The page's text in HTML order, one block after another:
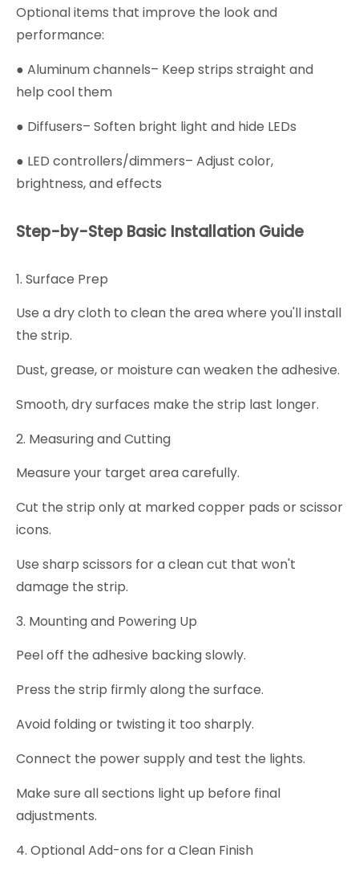
Optional items that improve the look and
performance:
● Aluminum channels– Keep strips straight and
help cool them
● Diffusers– Soften bright light and hide LEDs
● LED controllers/dimmers– Adjust color,
brightness, and effects
Step-by-Step Basic Installation Guide
1. Surface Prep
Use a dry cloth to clean the area where you'll install
the strip.
Dust, grease, or moisture can weaken the adhesive.
Smooth, dry surfaces make the strip last longer.
2. Measuring and Cutting
Measure your target area carefully.
Cut the strip only at marked copper pads or scissor
icons.
Use sharp scissors for a clean cut that won't
damage the strip.
3. Mounting and Powering Up
Peel off the adhesive backing slowly.
Press the strip firmly along the surface.
Avoid folding or twisting it too sharply.
Connect the power supply and test the lights.
Make sure all sections light up before final
adjustments.
4. Optional Add-ons for a Clean Finish